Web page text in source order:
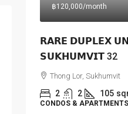
฿120,000/month
𝗥𝗔𝗥𝗘 𝗗𝗨𝗣𝗟𝗘𝗫
𝗦𝗨𝗞𝗛𝗨𝗠𝗩𝗜𝗧 32
Thong Lor, Sukhumvit
2 2 105
CONDOS &